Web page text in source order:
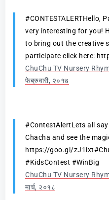
#CONTESTALERTHello,
very interesting for you!
to bring out the creative
participate click here:
ChuChu TV Nursery
फेब्रुवारी, २०१७
#ContestAlertLets all
Chacha and see the
https://goo.gl/
#KidsContest #WinBig
ChuChu TV Nursery
मार्च, २०१८